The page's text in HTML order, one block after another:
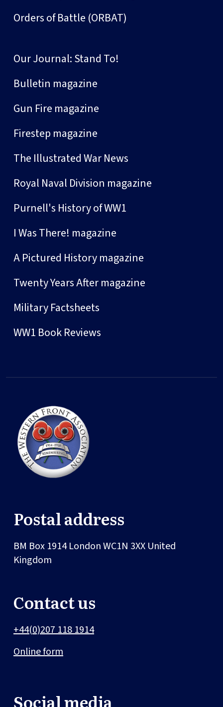
Orders of Battle (ORBAT)
Our Journal: Stand To!
Bulletin magazine
Gun Fire magazine
Firestep magazine
The Illustrated War News
Royal Naval Division magazine
Purnell's History of WW1
I Was There! magazine
A Pictured History magazine
Twenty Years After magazine
Military Factsheets
WW1 Book Reviews
Postal address
BM Box 1914LondonWC1N 3XX United
Kingdom
Contact us
+44(0)207 118 1914
Online form
Social media